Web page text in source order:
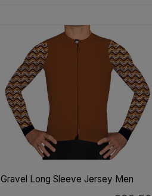
Gravel Long Sleeve Jersey Men